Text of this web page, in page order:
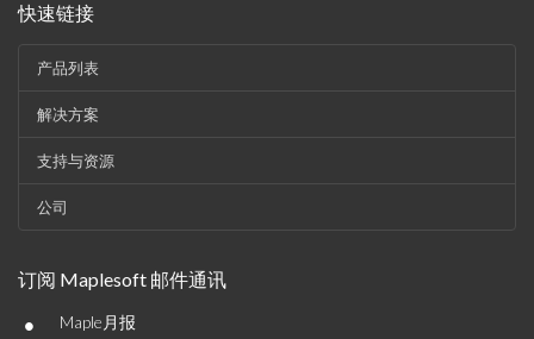
快速链接
产品列表
解决方案
支持与资源
公司
订阅 Maplesoft 邮件通讯
• Maple月报